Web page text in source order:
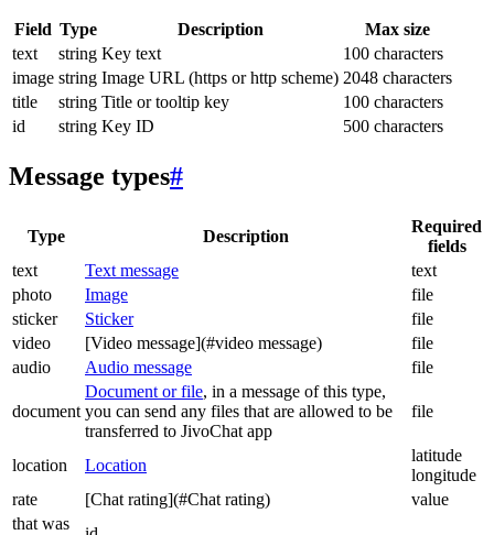
Field Type Description
Max size
text
string Key text
100 characters
image string Image URL (https or http scheme) 2048 characters
title
string Title or tooltip key
100 characters
id
string Key ID 500 characters
Message types#
Type Description
Required
fields
text
Text message
text
photo
Image
file
sticker
Sticker
file
video
[Video message](#video message)
file
audio
Audio message file
document
Document or file, in a message of this type,
you can send any files that are allowed to be
transferred to JivoChat app
file
location Location
latitude
longitude
rate
[Chat rating](#Chat rating)
value
that was